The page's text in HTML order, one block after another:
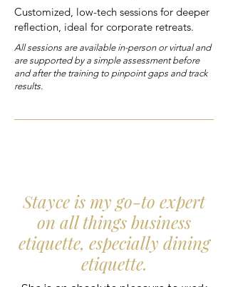
Customized, low-tech sessions for deeper
reflection, ideal for corporate retreats.
All sessions are available in-person or virtual and
are supported by a simple assessment before
and after the training to pinpoint gaps and track
results.
Stayce is my go-to expert
on all things business
etiquette, especially dining
etiquette.